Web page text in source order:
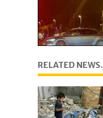
RELATED NEWS.